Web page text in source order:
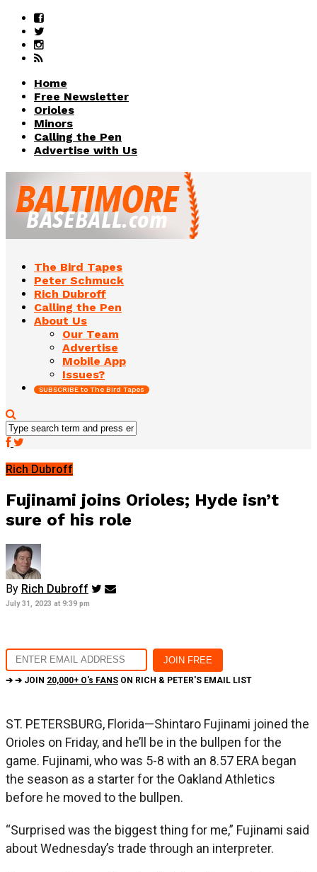
Home
Free Newsletter
Orioles
Minors
Calling the Pen
Advertise with Us
The Bird Tapes
Peter Schmuck
Rich Dubroff
Calling the Pen
About Us
Our Team
Advertise
Mobile App
Issues?
SUBSCRIBE to The Bird Tapes
Rich Dubroff
Fujinami joins Orioles; Hyde isn’t
sure of his role
By Rich Dubroff
July 31, 2023 at 9:39 pm
➔ ➔ JOIN 20,000+ O's FANS ON RICH & PETER'S EMAIL LIST
ST. PETERSBURG, Florida—Shintaro Fujinami joined the
Orioles on Friday, and he’ll be in the bullpen for the
game. Fujinami, who was 5-8 with an 8.57 ERA began
the season as a starter for the Oakland Athletics
before he moved to the bullpen.
“Surprised was the biggest thing for me,” Fujinami said
about Wednesday’s trade through an interpreter.